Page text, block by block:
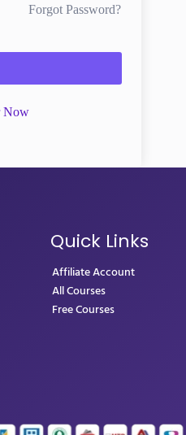
Forgot Password?
Now
Quick Links
Affiliate Account
All Courses
Free Courses